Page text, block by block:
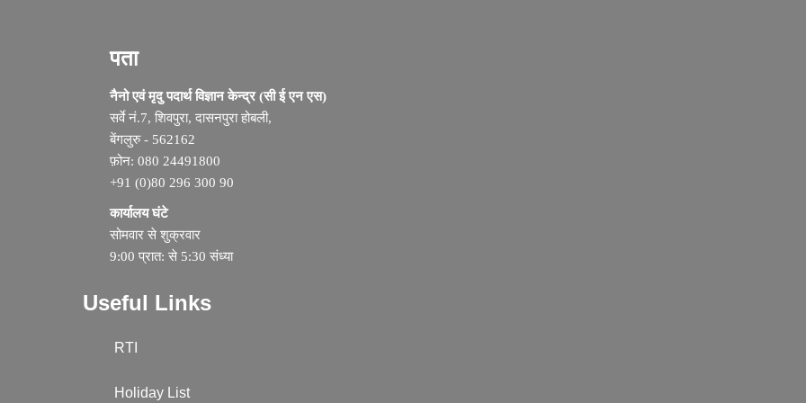
पता
नैनो एवं मृदु पदार्थ विज्ञान केन्द्र (सी ई एन एस)
सर्वे नं.7, शिवपुरा, दासनपुरा होबली,
बेंगलुरु - 562162
फ़ोन: 080 24491800
+91 (0)80 296 300 90
कार्यालय घंटे
सोमवार से शुक्रवार
9:00 प्रात: से 5:30 संध्या
Useful Links
RTI
Holiday List